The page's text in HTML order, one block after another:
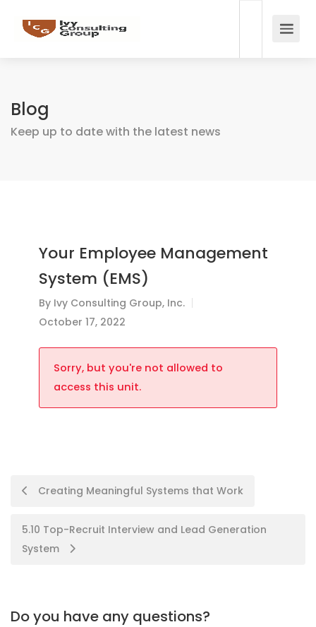
Blog
Keep up to date with the latest news
Your Employee Management
System (EMS)
By Ivy Consulting Group, Inc.
October 17, 2022
Sorry, but you're not allowed to
access this unit.
Creating Meaningful Systems that Work
5.10 Top-Recruit Interview and Lead Generation
System
Do you have any questions?